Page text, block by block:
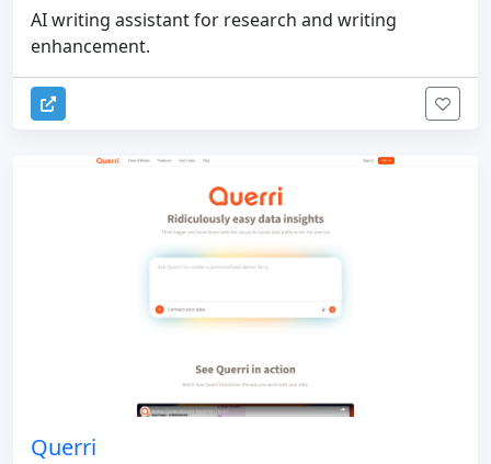
AI writing assistant for research and writing
enhancement.
Querri